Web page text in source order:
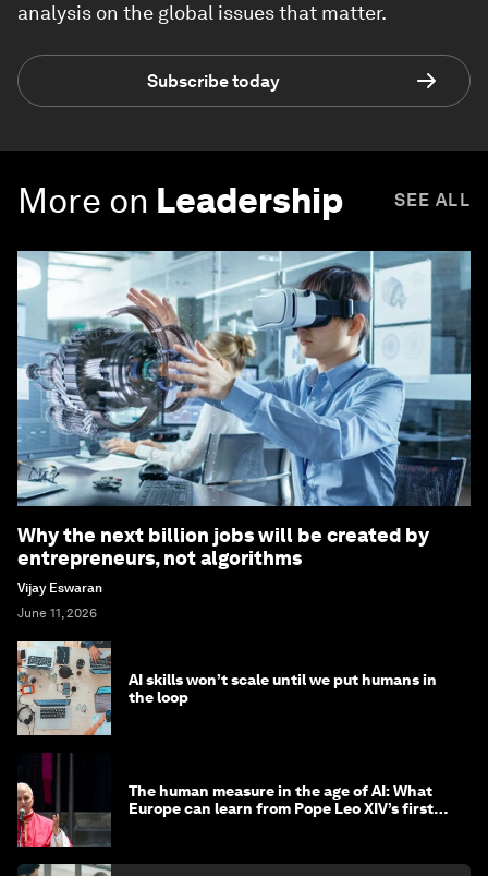
analysis on the global issues that matter.
Subscribe today
More on Leadership SEE ALL
Why the next billion jobs will be created by
entrepreneurs, not algorithms
Vijay Eswaran
June 11, 2026
AI skills won’t scale until we put humans in
the loop
The human measure in the age of AI: What
Europe can learn from Pope Leo XIV’s first